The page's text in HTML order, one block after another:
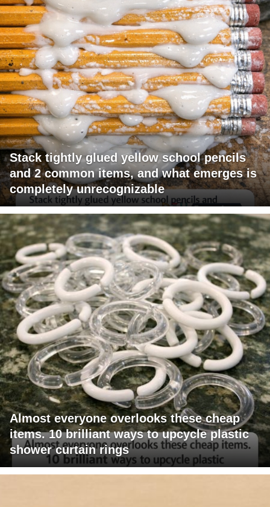
Stack tightly glued yellow school pencils
and 2 common items, and what emerges is
completely unrecognizable
Almost everyone overlooks these cheap
items. 10 brilliant ways to upcycle plastic
shower curtain rings